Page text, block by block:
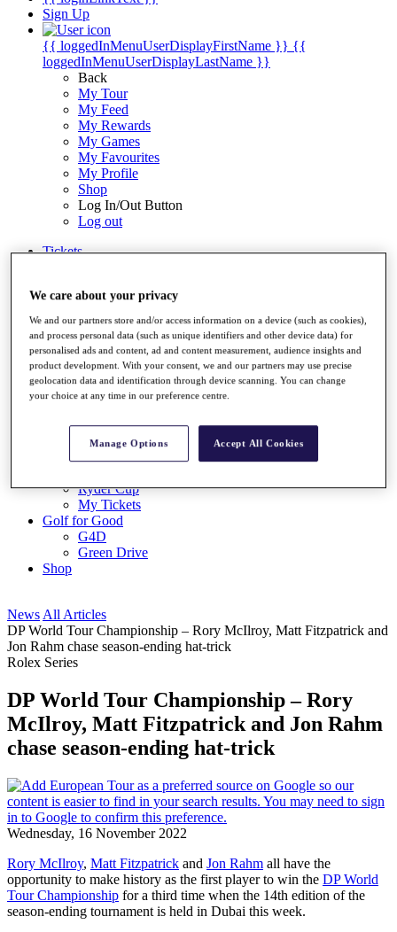
Sign Up
{{ loggedInMenuUserDisplayFirstName }} {{
loggedInMenuUserDisplayLastName }}
Back
My Tour
My Feed
My Rewards
My Games
My Favourites
My Profile
Shop
Log In/Out Button
Log out
Tickets
Buy Packages
Ryder Cup
My Tickets
Golf for Good
G4D
Green Drive
Destinations
Tickets
Buy 2026 Tickets
Ryder Cup
My Tickets
Golf for Good
G4D
Green Drive
Shop
News All Articles
DP World Tour Championship – Rory McIlroy, Matt Fitzpatrick and
Jon Rahm chase season-ending hat-trick
Rolex Series
DP World Tour Championship – Rory
McIlroy, Matt Fitzpatrick and Jon Rahm
chase season-ending hat-trick
Wednesday, 16 November 2022
Rory McIlroy, Matt Fitzpatrick and Jon Rahm all have the
opportunity to make history as the first player to win the DP World
Tour Championship for a third time when the 14th edition of the
season-ending tournament is held in Dubai this week.
We care about your privacy
We and our partners store and/or access information on a device (such as cookies),
and process personal data (such as unique identifiers and other device data) for
personalised ads and content, ad and content measurement, audience insights and
product development. With your consent, we and our partners may use precise
geolocation data and identification through device scanning. You can change
your choice at any time in our preference centre.
Manage Options Accept All Cookies